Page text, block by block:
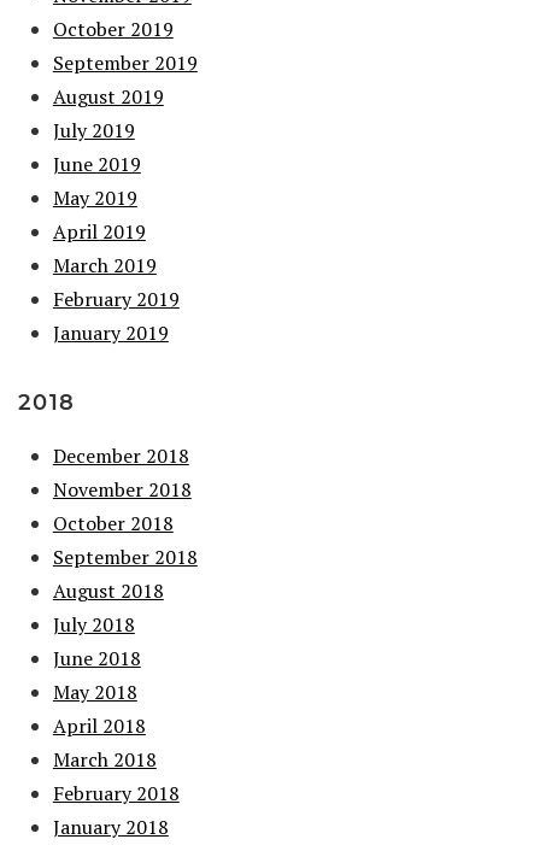
October 2019
September 2019
August 2019
July 2019
June 2019
May 2019
April 2019
March 2019
February 2019
January 2019
2018
December 2018
November 2018
October 2018
September 2018
August 2018
July 2018
June 2018
May 2018
April 2018
March 2018
February 2018
January 2018